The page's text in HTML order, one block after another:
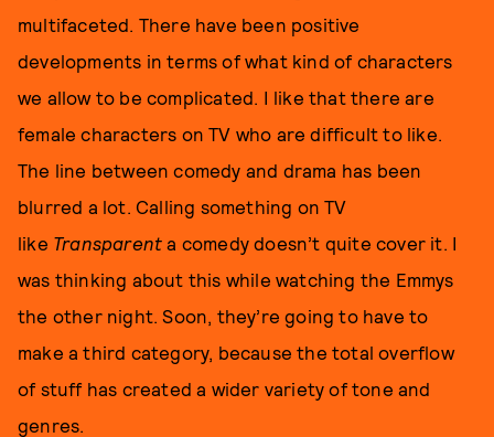
multifaceted. There have been positive
developments in terms of what kind of characters
we allow to be complicated. I like that there are
female characters on TV who are difficult to like.
The line between comedy and drama has been
blurred a lot. Calling something on TV
like Transparenta comedy doesn’t quite cover it. I
was thinking about this while watching the Emmys
the other night. Soon, they’re going to have to
make a third category, because the total overflow
of stuff has created a wider variety of tone and
genres.